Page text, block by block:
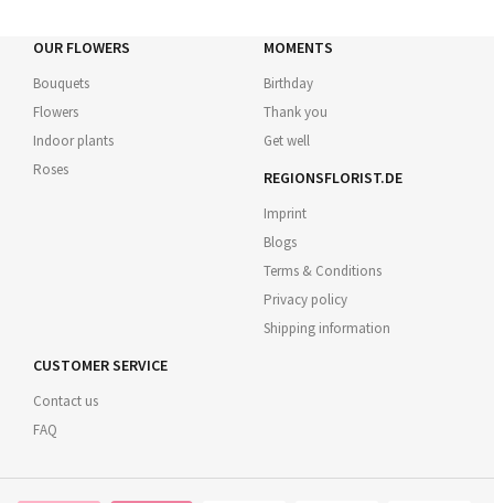
OUR FLOWERS
Bouquets
Flowers
Indoor plants
Roses
MOMENTS
Birthday
Thank you
Get well
REGIONSFLORIST.DE
Imprint
Blogs
Terms & Conditions
Privacy policy
Shipping information
CUSTOMER SERVICE
Contact us
FAQ